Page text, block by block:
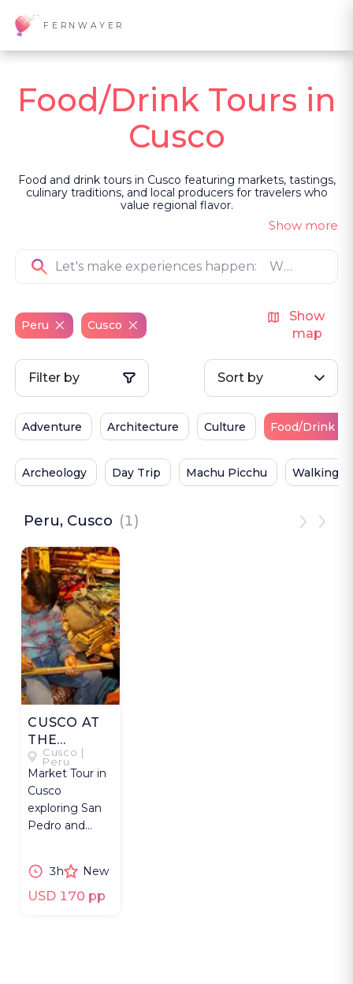
FERNWAYER
Food/Drink Tours in
Cusco
Food and drink tours in Cusco featuring markets, tastings,
culinary traditions, and local producers for travelers who
value regional flavor.
Show more
Peru Cusco
Show
map
Filter by Sort by
Adventure Architecture Culture Food/Drink
Archeology Day Trip Machu Picchu Walking
Peru, Cusco (1)
CUSCO AT
THE
MARKET
Cusco |
Peru
Market Tour in
Cusco
exploring San
Pedro and
markets
through
3h New
USD 170 pp